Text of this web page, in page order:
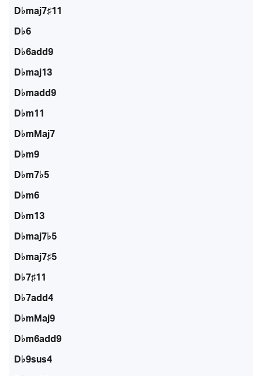
D♭maj7♯11
D♭6
D♭6add9
D♭maj13
D♭madd9
D♭m11
D♭mMaj7
D♭m9
D♭m7♭5
D♭m6
D♭m13
D♭maj7♭5
D♭maj7♯5
D♭7♯11
D♭7add4
D♭mMaj9
D♭m6add9
D♭9sus4